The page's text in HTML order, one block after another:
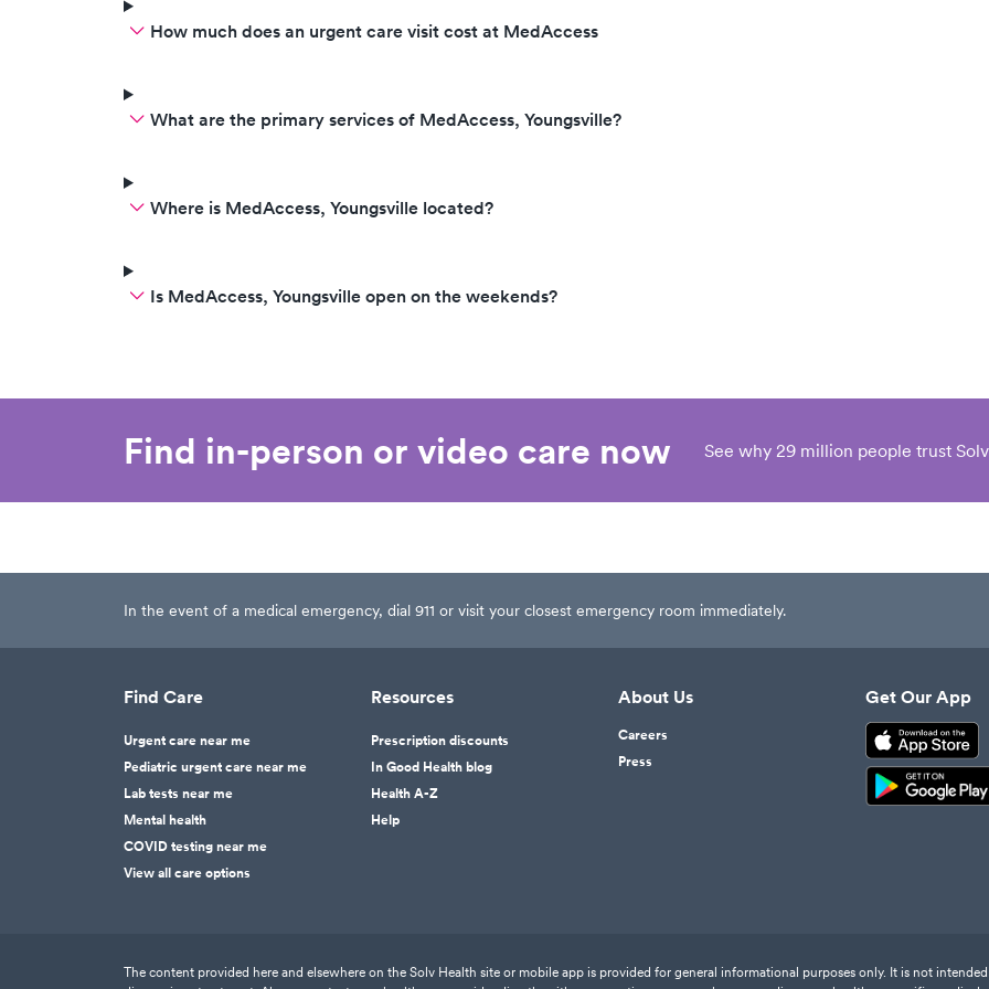
How much does an urgent care visit cost at MedAccess
What are the primary services of MedAccess, Youngsville?
Where is MedAccess, Youngsville located?
Is MedAccess, Youngsville open on the weekends?
Find in-person or video care now See why 29 million people trust
In the event of a medical emergency, dial 911 or visit your closest emergency room immediately.
Find Care
Urgent care near me
Pediatric urgent care near me
Lab tests near me
Mental health
COVID testing near me
View all care options
Resources
Prescription discounts
In Good Health blog
Health A-Z
Help
About Us
Careers
Press
Get Our App
The content provided here and elsewhere on the Solv Health site or mobile app is provided for general informational purposes only. It is not